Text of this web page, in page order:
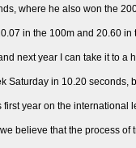
where he also won the
in the 100m and 20.60 in
next year I can take it to a
Saturday in 10.20
year on the
believe that the process